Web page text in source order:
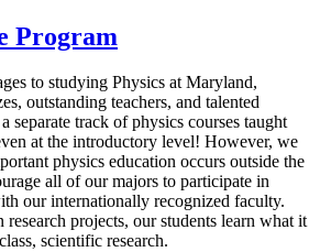
Program
to studying Physics at Maryland,
outstanding teachers, and talented
separate track of physics courses taught
at the introductory level! However, we
physics education occurs outside the
all of our majors to participate in
our internationally recognized faculty.
projects, our students learn what it
scientific research.